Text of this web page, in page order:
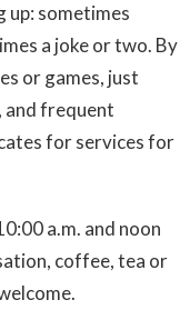
up: sometimes
a joke or two. By
or games, just
and frequent
for services for
a.m. and noon
coffee, tea or